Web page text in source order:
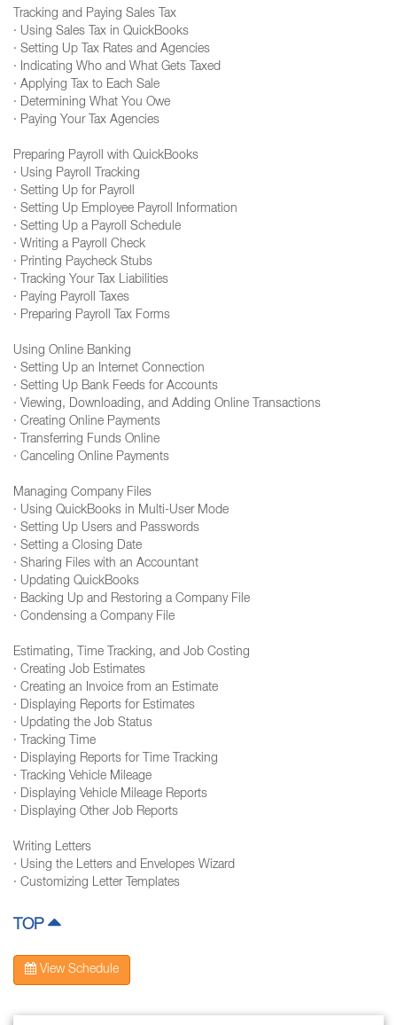
Tracking and Paying Sales Tax
· Using Sales Tax in QuickBooks
· Setting Up Tax Rates and Agencies
· Indicating Who and What Gets Taxed
· Applying Tax to Each Sale
· Determining What You Owe
· Paying Your Tax Agencies
Preparing Payroll with QuickBooks
· Using Payroll Tracking
· Setting Up for Payroll
· Setting Up Employee Payroll Information
· Setting Up a Payroll Schedule
· Writing a Payroll Check
· Printing Paycheck Stubs
· Tracking Your Tax Liabilities
· Paying Payroll Taxes
· Preparing Payroll Tax Forms
Using Online Banking
· Setting Up an Internet Connection
· Setting Up Bank Feeds for Accounts
· Viewing, Downloading, and Adding Online Transactions
· Creating Online Payments
· Transferring Funds Online
· Canceling Online Payments
Managing Company Files
· Using QuickBooks in Multi-User Mode
· Setting Up Users and Passwords
· Setting a Closing Date
· Sharing Files with an Accountant
· Updating QuickBooks
· Backing Up and Restoring a Company File
· Condensing a Company File
Estimating, Time Tracking, and Job Costing
· Creating Job Estimates
· Creating an Invoice from an Estimate
· Displaying Reports for Estimates
· Updating the Job Status
· Tracking Time
· Displaying Reports for Time Tracking
· Tracking Vehicle Mileage
· Displaying Vehicle Mileage Reports
· Displaying Other Job Reports
Writing Letters
· Using the Letters and Envelopes Wizard
· Customizing Letter Templates
TOP
View Schedule